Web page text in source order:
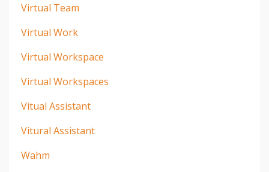
Virtual Team
Virtual Work
Virtual Workspace
Virtual Workspaces
Vitual Assistant
Vitural Assistant
Wahm